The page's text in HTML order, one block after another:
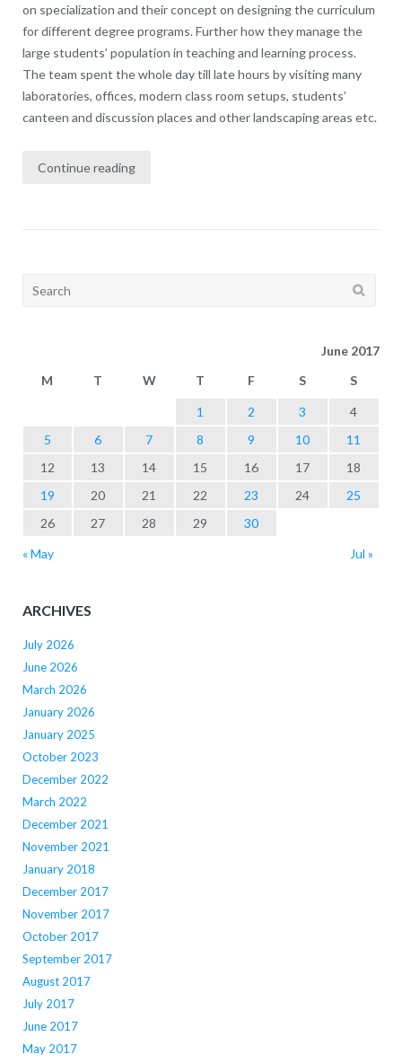
on specialization and their concept on designing the curriculum
for different degree programs. Further how they manage the
large students’ population in teaching and learning process.
The team spent the whole day till late hours by visiting many
laboratories, offices, modern class room setups, students’
canteen and discussion places and other landscaping areas etc.
Continue reading
Search
June 2017
M
T W T F S S
1 2 3
4
5
6 7 8 9 10
11
12
13 14 15 16 17
18
19
20 21 22 23 24
25
26
27 28 29
30
« May
Jul »
ARCHIVES
July 2026
June 2026
March 2026
January 2026
January 2025
October 2023
December 2022
March 2022
December 2021
November 2021
January 2018
December 2017
November 2017
October 2017
September 2017
August 2017
July 2017
June 2017
May 2017